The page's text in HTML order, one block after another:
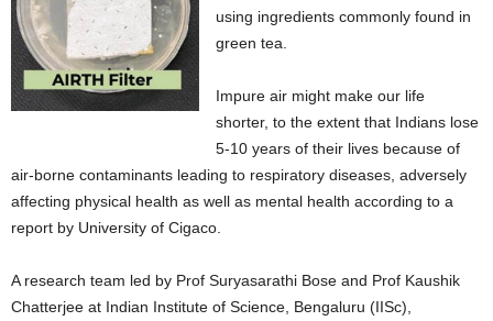
using ingredients commonly found in
green tea.
Impure air might make our life
shorter, to the extent that Indians lose
5-10 years of their lives because of
air-borne contaminants leading to respiratory diseases, adversely
affecting physical health as well as mental health according to a
report by University of Cigaco.
A research team led by Prof Suryasarathi Bose and Prof Kaushik
Chatterjee at Indian Institute of Science, Bengaluru (IISc),